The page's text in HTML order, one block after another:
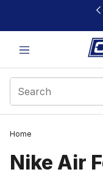
This link will open in a
Home
Nike Air